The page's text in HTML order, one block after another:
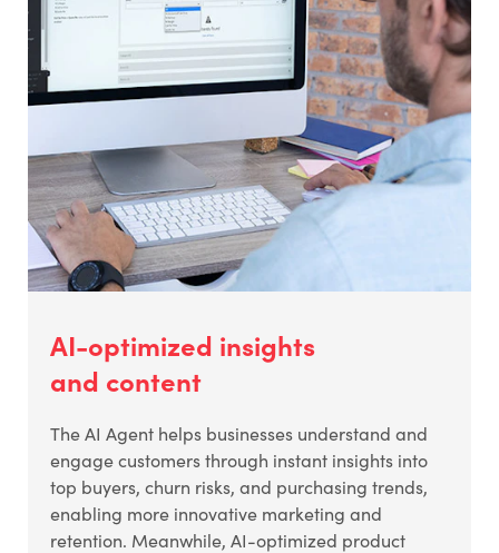
AI-optimized insights
and content
The AI Agent helps businesses understand and
engage customers through instant insights into
top buyers, churn risks, and purchasing trends,
enabling more innovative marketing and
retention. Meanwhile, AI-optimized product